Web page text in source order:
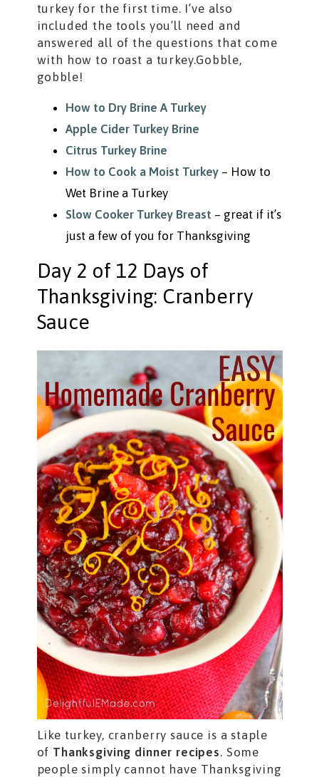
turkey for the first time. I’ve also
included the tools you’ll need and
answered all of the questions that come
with how to roast a turkey.Gobble,
gobble!
How to Dry Brine A Turkey
Apple Cider Turkey Brine
Citrus Turkey Brine
How to Cook a Moist Turkey– How to
Wet Brine a Turkey
Slow Cooker Turkey Breast – great if it’s
just a few of you for Thanksgiving
Day 2 of 12 Days of
Thanksgiving: Cranberry
Sauce
Like turkey, cranberry sauce is a staple
of Thanksgiving dinner recipes. Some
people simply cannot have Thanksgiving